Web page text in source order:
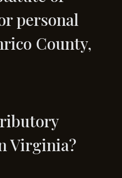
personal
County,
Virginia?